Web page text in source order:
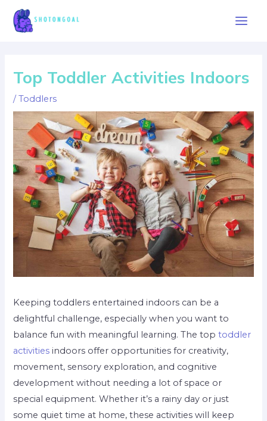
Top Toddler Activities Indoors
/Toddlers
Keeping toddlers entertained indoors can be a
delightful challenge, especially when you want to
balance fun with meaningful learning. The toptoddler
activities indoors offer opportunities for creativity,
movement, sensory exploration, and cognitive
development without needing a lot of space or
special equipment. Whether it’s a rainy day or just
some quiet time at home, these activities will keep